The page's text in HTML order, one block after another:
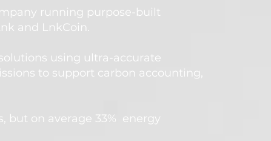
running purpose- built
and LnkCoin.
using ultra-accurate
to support carbon accounting,
but on average 33% energy